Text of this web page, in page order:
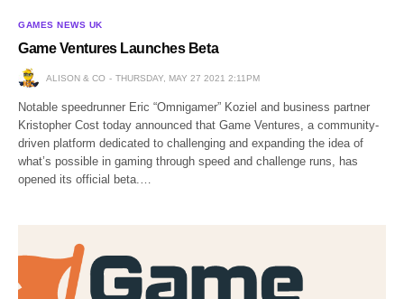
GAMES NEWS UK
Game Ventures Launches Beta
ALISON & CO THURSDAY, MAY 27 2021 2:11PM
Notable speedrunner Eric “Omnigamer” Koziel and business partner
Kristopher Cost today announced that Game Ventures, a community-
driven platform dedicated to challenging and expanding the idea of
what’s possible in gaming through speed and challenge runs, has
opened its official beta.…